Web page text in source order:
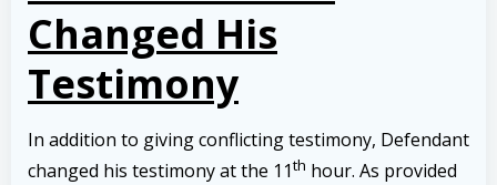
Changed His
Testimony
In addition to giving conflicting testimony, Defendant
changed his testimony at the 11th hour. As provided